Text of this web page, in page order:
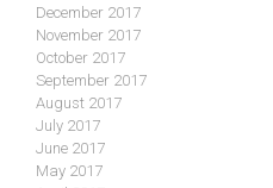
December 2017
November 2017
October 2017
September 2017
August 2017
July 2017
June 2017
May 2017